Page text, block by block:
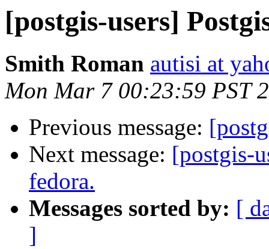
[postgis-users]
Smith Roman autisi at
Mon Mar 7 00:23:59 PST
Previous message:
Next message: [postgis-
fedora.
Messages sorted by: [
]